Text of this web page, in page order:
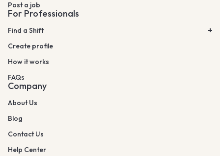
Post a job
For Professionals
Find a Shift
Create profile
How it works
FAQs
Company
About Us
Blog
Contact Us
Help Center